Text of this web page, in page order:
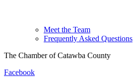
Meet the Team
Frequently Asked Questions
The Chamber of Catawba County
Facebook